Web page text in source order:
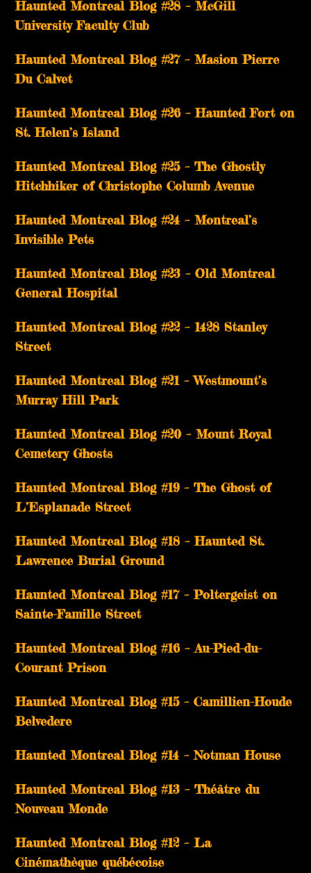
Haunted Montreal Blog #28 – McGill
University Faculty Club
Haunted Montreal Blog #27 – Masion Pierre
Du Calvet
Haunted Montreal Blog #26 – Haunted Fort on
St. Helen’s Island
Haunted Montreal Blog #25 – The Ghostly
Hitchhiker of Christophe Columb Avenue
Haunted Montreal Blog #24 – Montreal’s
Invisible Pets
Haunted Montreal Blog #23 – Old Montreal
General Hospital
Haunted Montreal Blog #22 – 1428 Stanley
Street
Haunted Montreal Blog #21 – Westmount’s
Murray Hill Park
Haunted Montreal Blog #20 – Mount Royal
Cemetery Ghosts
Haunted Montreal Blog #19 – The Ghost of
L’Esplanade Street
Haunted Montreal Blog #18 – Haunted St.
Lawrence Burial Ground
Haunted Montreal Blog #17 – Poltergeist on
Sainte-Famille Street
Haunted Montreal Blog #16 – Au-Pied-du-
Courant Prison
Haunted Montreal Blog #15 – Camillien-Houde
Belvedere
Haunted Montreal Blog #14 – Notman House
Haunted Montreal Blog #13 – Théâtre du
Nouveau Monde
Haunted Montreal Blog #12 – La
Cinémathèque québécoise